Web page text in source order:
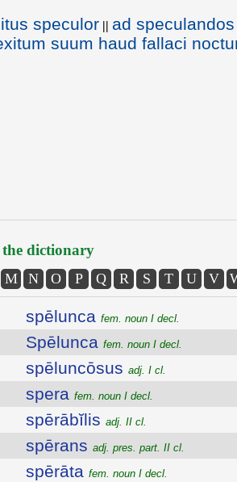
speculor || ad
suum haud fallaci
the dictionary
M N O P Q R S T U V
spēlunca fem. noun I decl.
Spēlunca fem. noun I decl.
spēluncōsus adj. I cl.
spera fem. noun I decl.
spērābĭlis adj. II cl.
spērans adj. pres. part. II cl.
spērāta fem. noun I decl.